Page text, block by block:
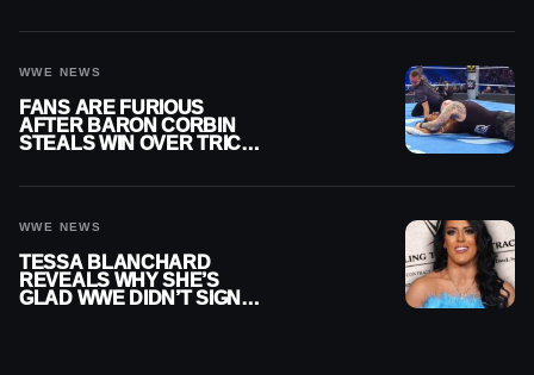
WWE NEWS
FANS ARE FURIOUS
AFTER BARON CORBIN
STEALS WIN OVER TRICK
WWE NEWS
TESSA BLANCHARD
REVEALS WHY SHE’S
GLAD WWE DIDN’T SIGN